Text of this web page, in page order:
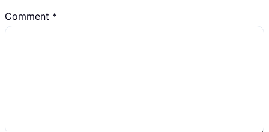
Comment *